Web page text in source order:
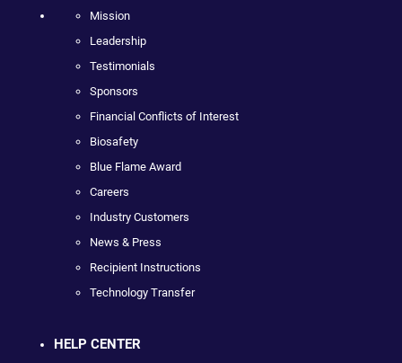
Mission
Leadership
Testimonials
Sponsors
Financial Conflicts of Interest
Biosafety
Blue Flame Award
Careers
Industry Customers
News & Press
Recipient Instructions
Technology Transfer
HELP CENTER